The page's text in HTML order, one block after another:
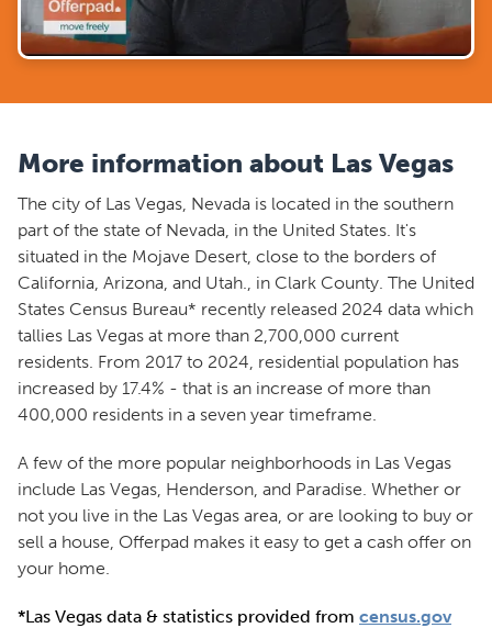
More information about Las Vegas
The city of Las Vegas, Nevada is located in the southern
part of the state of Nevada, in the United States. It's
situated in the Mojave Desert, close to the borders of
California, Arizona, and Utah., in Clark County. The United
States Census Bureau* recently released 2024 data which
tallies Las Vegas at more than 2,700,000 current
residents. From 2017 to 2024, residential population has
increased by 17.4% - that is an increase of more than
400,000 residents in a seven year timeframe.
A few of the more popular neighborhoods in Las Vegas
include Las Vegas, Henderson, and Paradise. Whether or
not you live in the Las Vegas area, or are looking to buy or
sell a house, Offerpad makes it easy to get a cash offer on
your home.
*Las Vegas data & statistics provided from census.gov